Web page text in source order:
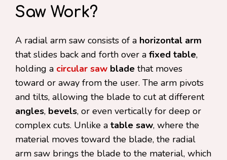
Saw Work?
A radial arm saw consists of a horizontal arm
that slides back and forth over a fixed table,
holding a circular saw blade that moves
toward or away from the user. The arm pivots
and tilts, allowing the blade to cut at different
angles, bevels, or even vertically for deep or
complex cuts. Unlike a table saw, where the
material moves toward the blade, the radial
arm saw brings the blade to the material, which